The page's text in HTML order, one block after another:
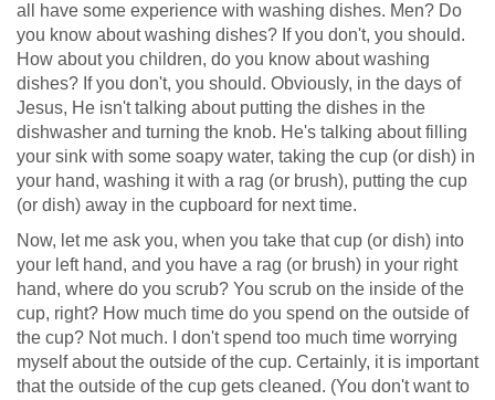
all have some experience with washing dishes. Men? Do
you know about washing dishes? If you don't, you should.
How about you children, do you know about washing
dishes? If you don't, you should. Obviously, in the days of
Jesus, He isn't talking about putting the dishes in the
dishwasher and turning the knob. He's talking about filling
your sink with some soapy water, taking the cup (or dish) in
your hand, washing it with a rag (or brush), putting the cup
(or dish) away in the cupboard for next time.
Now, let me ask you, when you take that cup (or dish) into
your left hand, and you have a rag (or brush) in your right
hand, where do you scrub? You scrub on the inside of the
cup, right? How much time do you spend on the outside of
the cup? Not much. I don't spend too much time worrying
myself about the outside of the cup. Certainly, it is important
that the outside of the cup gets cleaned. (You don't want to